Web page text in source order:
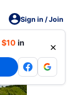
Sign in / Join
$10 in